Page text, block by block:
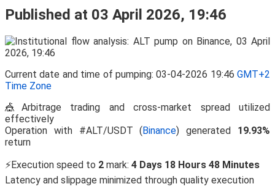
Published at 03 April 2026, 19:46
Current date and time of pumping: 03-04-2026 19:46 GMT+2
Time Zone
🎪Arbitrage trading and cross-market spread utilized
effectively
Operation with #ALT/USDT ( Binance) generated 19.93%
return
⚡Execution speed to 2 mark: 4 Days 18 Hours 48 Minutes
Latency and slippage minimized through quality execution